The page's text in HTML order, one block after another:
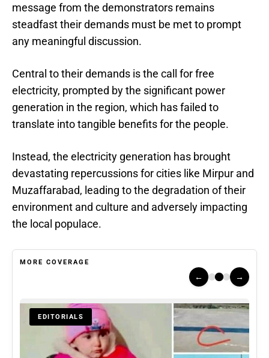
message from the demonstrators remains
steadfast their demands must be met to prompt
any meaningful discussion.
Central to their demands is the call for free
electricity, prompted by the significant power
generation in the region, which has failed to
translate into tangible benefits for the people.
Instead, the electricity generation has brought
devastating repercussions for cities like Mirpur and
Muzaffarabad, leading to the degradation of their
environment and culture and adversely impacting
the local populace.
MORE COVERAGE
← →
EDITORIALS